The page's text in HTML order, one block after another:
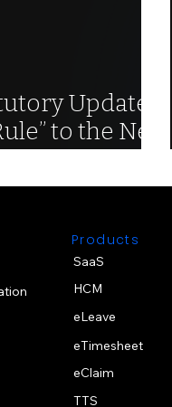
Update:
to the New
Products
SaaS
HCM
eLeave
eTimesheet
eClaim
TTS